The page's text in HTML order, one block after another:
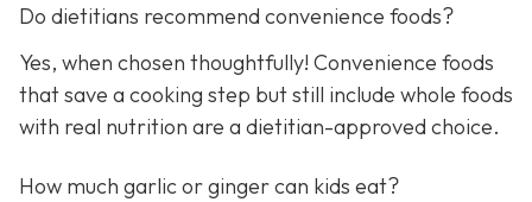
Do dietitians recommend convenience foods?
Yes, when chosen thoughtfully! Convenience foods
that save a cooking step but still include whole foods
with real nutrition are a dietitian-approved choice.
How much garlic or ginger can kids eat?